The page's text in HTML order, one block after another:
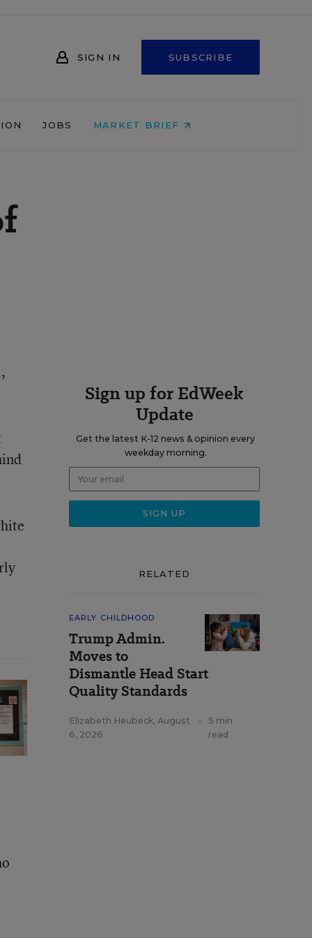
SIGN IN SUBSCRIBE
JOBS MARKET BRIEF
Sign up for EdWeek
Update
Get the latest K-12 news & opinion every
weekday morning.
RELATED
EARLY CHILDHOOD
Trump Admin.
Moves to
Dismantle Head Start
Quality Standards
Elizabeth Heubeck, August
6, 2026
•
5 min
read